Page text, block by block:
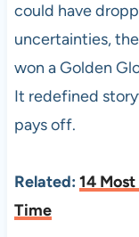
could have
uncertainties,
won a Golden
It redefined
pays off.
Related: 14
Time